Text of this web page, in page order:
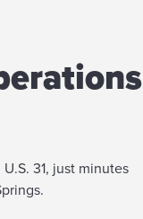
31, just minutes